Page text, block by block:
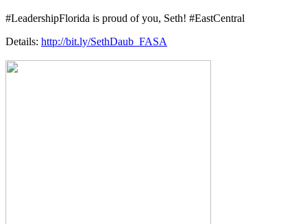
#LeadershipFlorida is proud of you, Seth! #EastCentral
Details: http://bit.ly/SethDaub_FASA